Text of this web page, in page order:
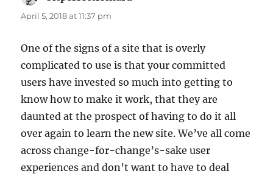
April 5, 2018 at 11:37 pm
One of the signs of a site that is overly
complicated to use is that your committed
users have invested so much into getting to
know how to make it work, that they are
daunted at the prospect of having to do it all
over again to learn the new site. We’ve all come
across change-for-change’s-sake user
experiences and don’t want to have to deal